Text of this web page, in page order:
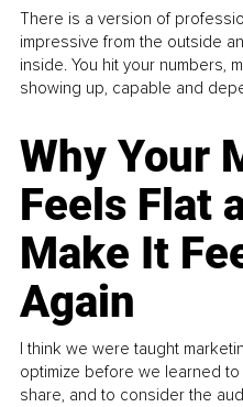
There is a version of
impressive from the outside
inside. You hit your numbers,
showing up, capable and
Why Your
Feels Flat
Make It
Again
I think we were taught
optimize before we learned
share, and to consider the